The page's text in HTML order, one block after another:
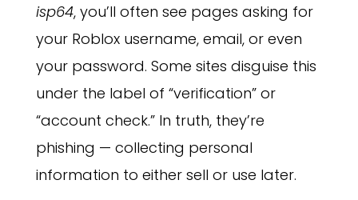
isp64, you’ll often see pages asking for
your Roblox username, email, or even
your password. Some sites disguise this
under the label of “verification” or
“account check.” In truth, they’re
phishing — collecting personal
information to either sell or use later.